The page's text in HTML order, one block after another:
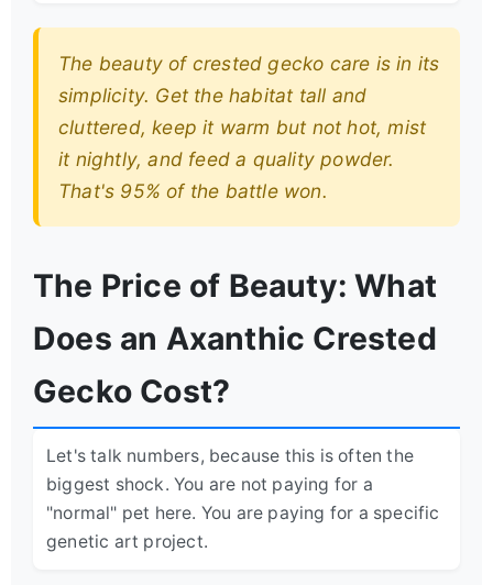
The beauty of crested gecko care is in its
simplicity. Get the habitat tall and
cluttered, keep it warm but not hot, mist
it nightly, and feed a quality powder.
That's 95% of the battle won.
The Price of Beauty: What
Does an Axanthic Crested
Gecko Cost?
Let's talk numbers, because this is often the
biggest shock. You are not paying for a
"normal" pet here. You are paying for a specific
genetic art project.